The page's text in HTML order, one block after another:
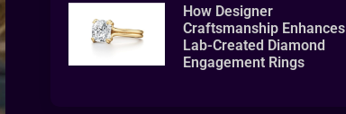
How Designer
Craftsmanship Enhances
Lab-Created Diamond
Engagement Rings